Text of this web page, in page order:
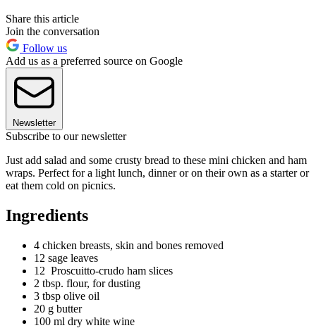
Share this article
Join the conversation
Follow us
Add us as a preferred source on Google
Newsletter
Subscribe to our newsletter
Just add salad and some crusty bread to these mini chicken and ham
wraps. Perfect for a light lunch, dinner or on their own as a starter or
eat them cold on picnics.
Ingredients
4 chicken breasts, skin and bones removed
12 sage leaves
12 Proscuitto-crudo ham slices
2 tbsp. flour, for dusting
3 tbsp olive oil
20 g butter
100 ml dry white wine